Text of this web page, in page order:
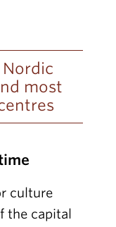
most
culture
the capital